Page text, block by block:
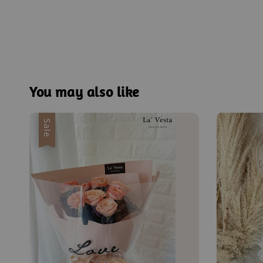
You may also like
Sale